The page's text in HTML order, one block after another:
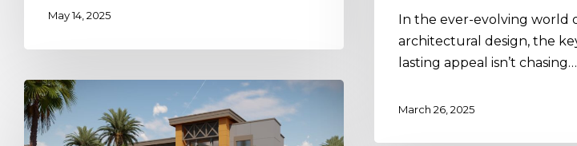
May 14, 2025
In the ever-evolving world
architectural design, the
lasting appeal isn’t chasing…
March 26, 2025
Project
Update:
Senna